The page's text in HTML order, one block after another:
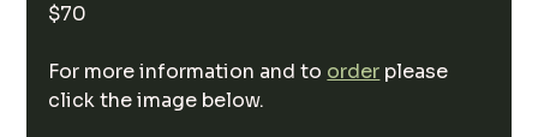
$70
For more information and to order please
click the image below.